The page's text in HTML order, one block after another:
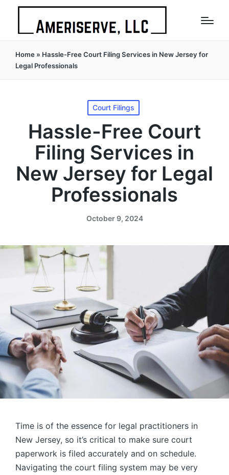
Home » Hassle-Free Court Filing Services in New Jersey for
Legal Professionals
Posted
in
Court Filings
Hassle-Free Court
Filing Services in
New Jersey for Legal
Professionals
October 9, 2024
Time is of the essence for legal practitioners in
New Jersey, so it’s critical to make sure court
paperwork is filed accurately and on schedule.
Navigating the court filing system may be very